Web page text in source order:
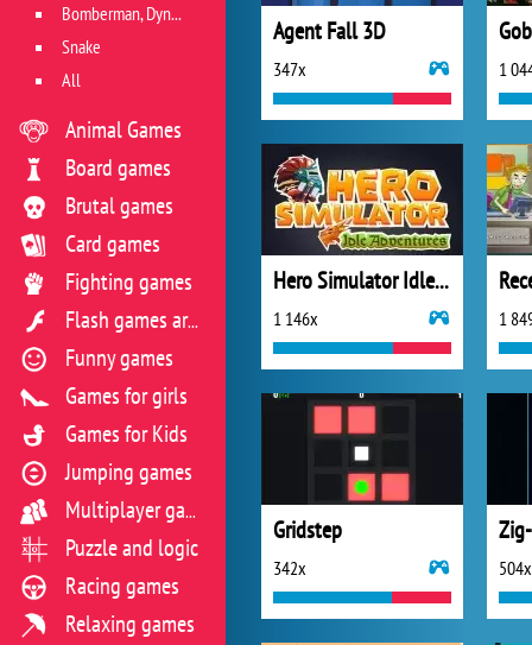
Agent Fall 3D
347x 1
Hero Simulator Idle Adventures
1 146x 1
Gridstep
342x 504x
Bomberman, Dyna Blaster and Pacman
Snake
All
Animal Games
Board games
Brutal games
Card games
Fighting games
Flash games archive
Funny games
Games for girls
Games for Kids
Jumping games
Multiplayer games
Puzzle and logic
Racing games
Relaxing games